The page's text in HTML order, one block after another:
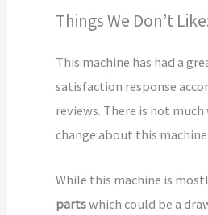
Things We Don’t
This machine has had a
satisfaction response
reviews. There is not
change about this
While this machine is
partswhich could be a